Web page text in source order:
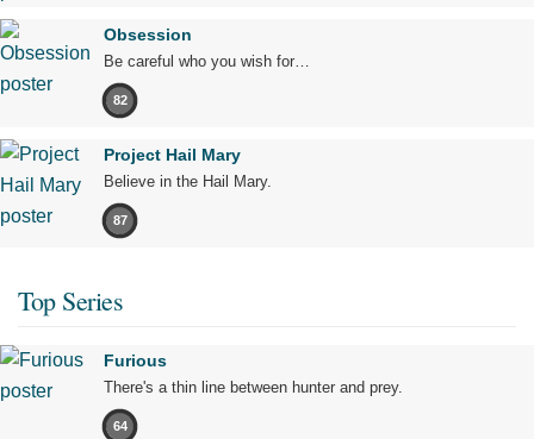
Obsession
Be careful who you wish for…
82
Project Hail Mary
Believe in the Hail Mary.
87
Top Series
Furious
There's a thin line between hunter and prey.
64